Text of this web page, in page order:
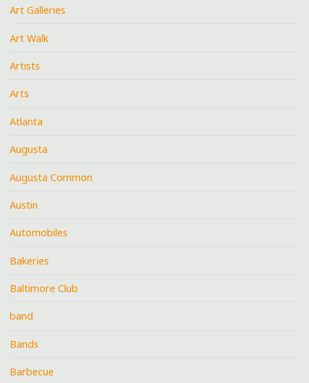
Art Galleries
Art Walk
Artists
Arts
Atlanta
Augusta
Augusta Common
Austin
Automobiles
Bakeries
Baltimore Club
band
Bands
Barbecue